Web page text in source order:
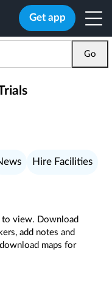
Get app
Go
Hire Facilities
to view. Download
add notes and
maps for